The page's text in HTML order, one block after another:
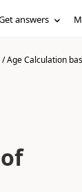
answers
/Age Calculation